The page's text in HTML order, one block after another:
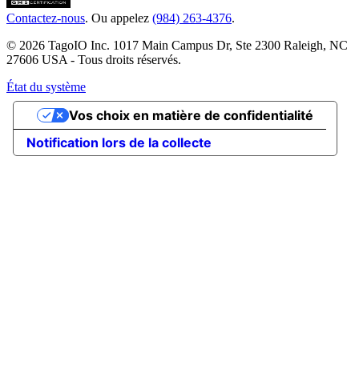
Contactez-nous. Ou appelez (984) 263-4376.
© 2026 TagoIO Inc. 1017 Main Campus Dr, Ste 2300 Raleigh, NC
27606 USA - Tous droits réservés.
État du système
Notification lors de la collecte
Vos choix en matière de confidentialité